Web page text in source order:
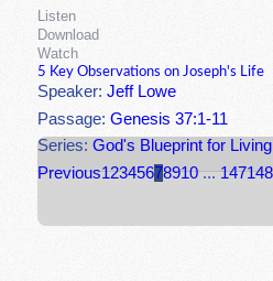
Listen
Download
Watch
5 Key Observations on Joseph's Life
Speaker:Jeff Lowe
Passage:Genesis 37:1-11
Series:God's Blueprint for
Previous12345678910 ... 147148